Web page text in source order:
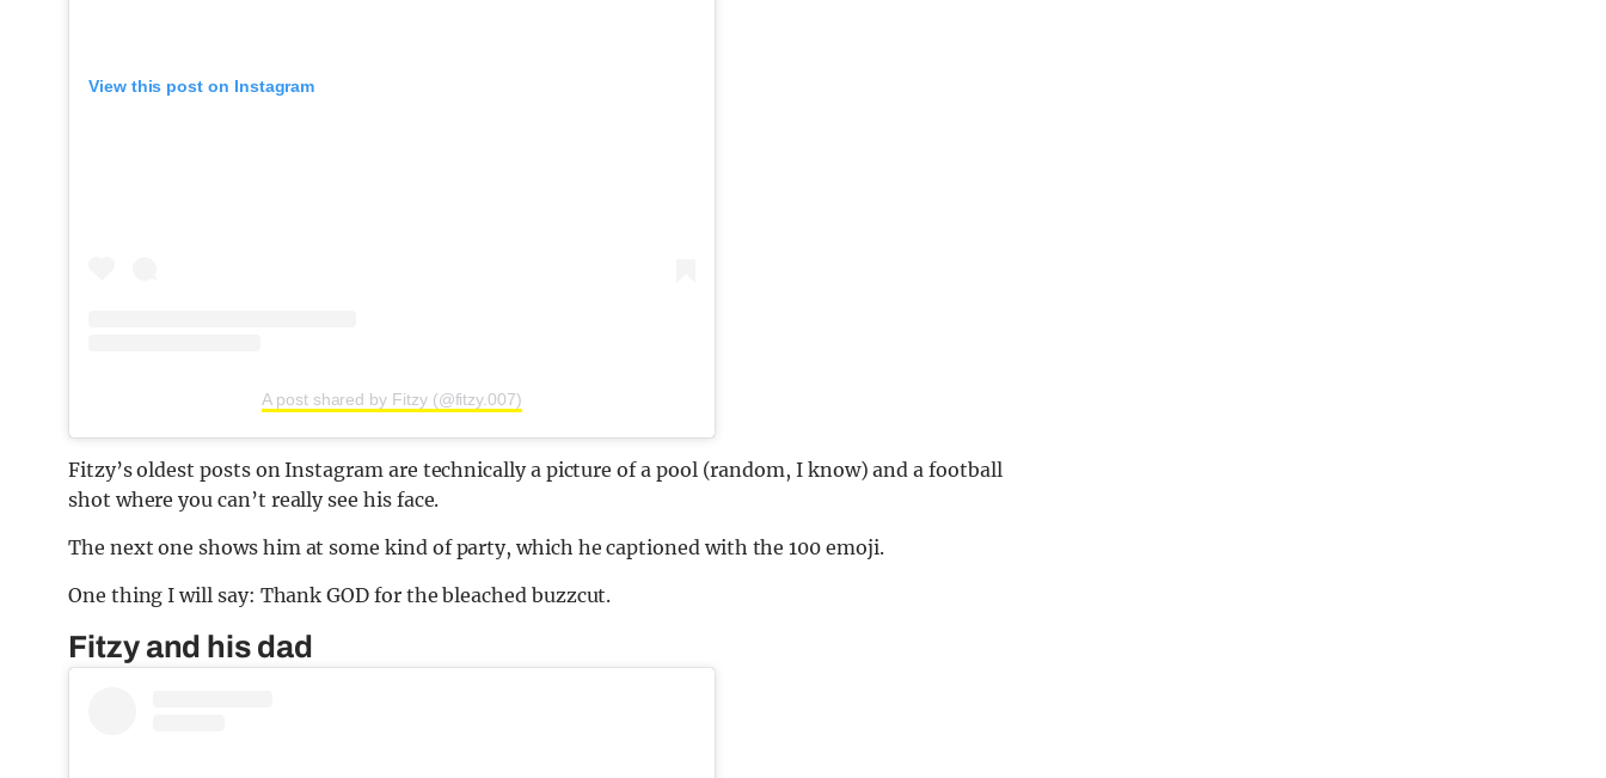
View this post on Instagram
A post shared by Fitzy (@fitzy.007)
Fitzy’s oldest posts on Instagram are technically a picture of a pool (random, I know) and a football
shot where you can’t really see his face.
The next one shows him at some kind of party, which he captioned with the 100 emoji.
One thing I will say: Thank GOD for the bleached buzzcut.
Fitzy and his dad